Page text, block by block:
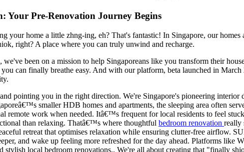
Your Pre-Renovation Journey Begins
home a little zhng-ing, eh? That's fantastic! In Singapore, our homes
right? A place where you can truly unwind and recharge.
been on a mission to help Singaporeans like you transform their
can finally breathe easy. And with our platform, beta launched in
pointing you in the right direction. We're Singapore's pioneering
smaller HDB homes and apartments, the sleeping area often
remote work when needed. Itâ€™s frequent for local residents to feel
than relaxing. Thatâ€™s where thoughtful bedroom renovation really
retreat that optimises relaxation while ensuring clutter-free airflow.
and wake up feeling more refreshed for the day ahead. Platforms like
stylish local bedroom renovations.. We're all about creating that "finally